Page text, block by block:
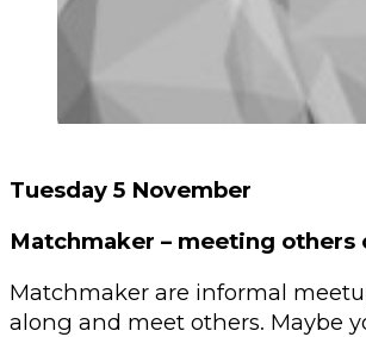
Tuesday 5 November
Matchmaker – meeting others
Matchmaker are informal
along and meet others. Maybe